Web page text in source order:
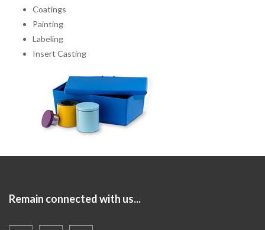
Coatings
Painting
Labeling
Insert Casting
Remain connected with us...